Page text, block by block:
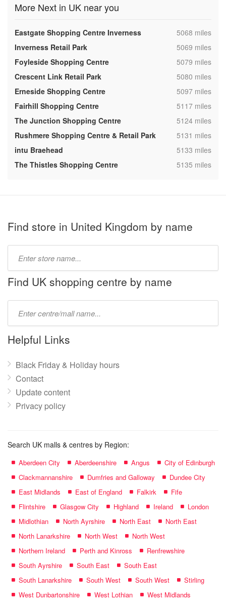
More Next in UK near you
Eastgate Shopping Centre Inverness ,5068 miles
Inverness Retail Park
,5069 miles
Foyleside Shopping Centre
,5079 miles
Crescent Link Retail Park
,5080 miles
Erneside Shopping Centre
,5097 miles
Fairhill Shopping Centre
,5117 miles
The Junction Shopping Centre
,5124 miles
Rushmere Shopping Centre & Retail Park
,5131 miles
intu Braehead
,5133 miles
The Thistles Shopping Centre
,5135 miles
Find store in United Kingdom by name
name:
Find UK shopping centre by name
name:
Helpful Links
Black Friday & Holiday hours
Contact
Update content
Privacy policy
Search UK malls & centres by Region:
Aberdeen City Aberdeenshire Angus
City of Edinburgh
Clackmannanshire
Dumfries and Galloway
Dundee City
East Midlands
East of England Falkirk
Fife
Flintshire
Glasgow City Highland Ireland
London
Midlothian
North Ayrshire North East
North East
North Lanarkshire
North West
North West
Northern Ireland
Perth and Kinross
Renfrewshire
South Ayrshire
South East
South East
South Lanarkshire
South West South West
Stirling
West Dunbartonshire
West Lothian
West Midlands